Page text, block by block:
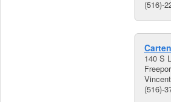
(516)-
140 S
(516)-